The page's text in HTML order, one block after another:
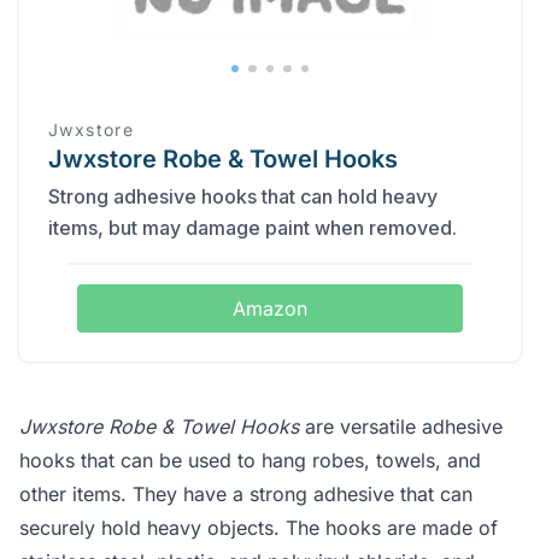
Jwxstore
Jwxstore Robe & Towel Hooks
Strong adhesive hooks that can hold heavy
items, but may damage paint when removed.
Amazon
Jwxstore Robe & Towel Hooksare versatile adhesive
hooks that can be used to hang robes, towels, and
other items. They have a strong adhesive that can
securely hold heavy objects. The hooks are made of